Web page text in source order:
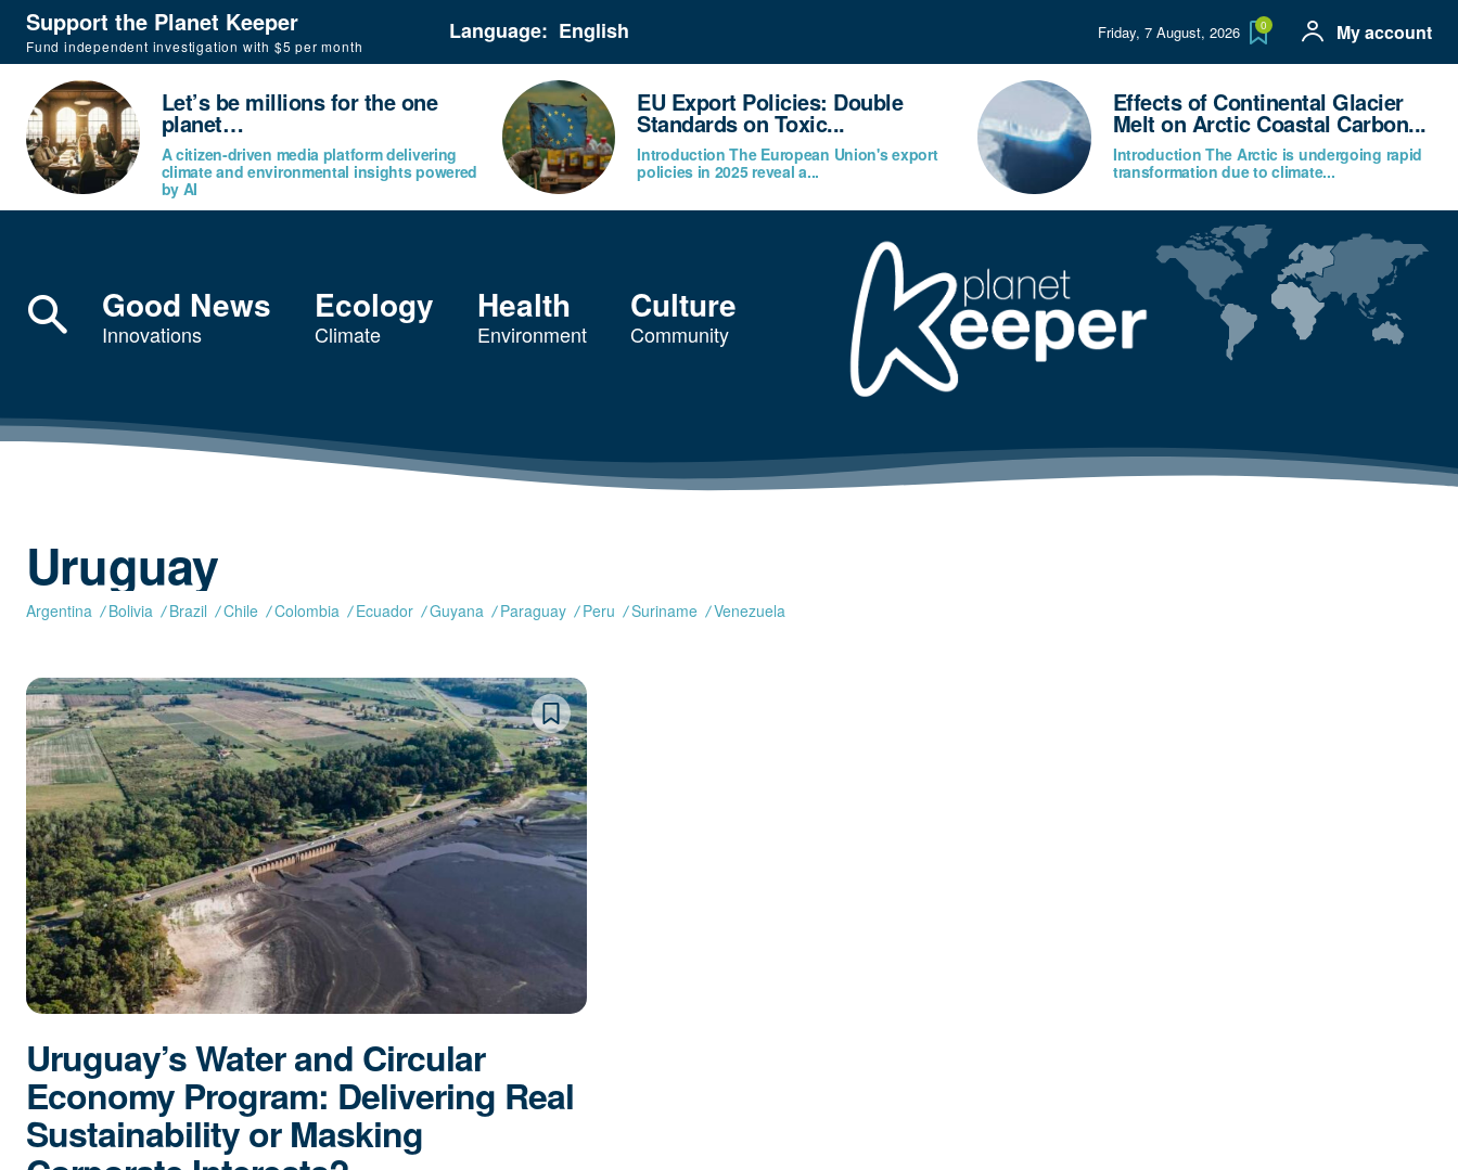
Support the Planet Keeper
Fund independent investigation with $5 per month
Language: Friday, 7 August, 2026 0 My account
Let’s be millions for the one
planet…
A citizen-driven media platform delivering
climate and environmental insights powered
by AI
EU Export Policies: Double
Standards on Toxic...
Introduction The European Union's export
policies in 2025 reveal a...
Effects of Continental Glacier
Melt on Arctic Coastal Carbon...
Introduction The Arctic is undergoing rapid
transformation due to climate...
Good News
Innovations
Ecology
Climate
Health
Environment
Culture
Community
Uruguay
Argentina Bolivia Brazil Chile Colombia Ecuador Guyana Paraguay Peru Suriname Venezuela
Uruguay’s Water and Circular
Economy Program: Delivering Real
Sustainability or Masking